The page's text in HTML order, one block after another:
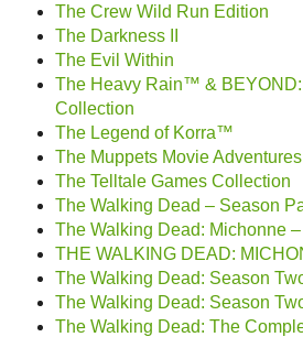
The Crew Wild Run Edition
The Darkness II
The Evil Within
The Heavy Rain™ &
Collection
The Legend of Korra™
The Muppets Movie Adventures
The Telltale Games Collection
The Walking Dead – Season
The Walking Dead: Michonne
THE WALKING DEAD:
The Walking Dead: Season
The Walking Dead: Season
The Walking Dead: The